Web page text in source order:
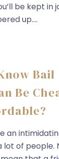
be kept in
up....
Bail
Be
an
lot of people.